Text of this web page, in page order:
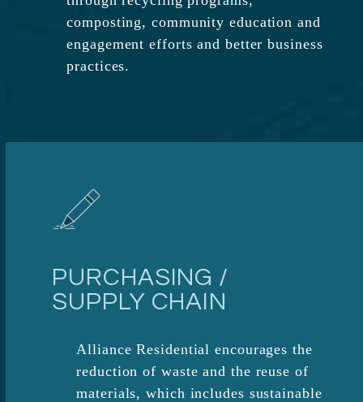
composting, community education and
engagement efforts and better business
practices.​
PURCHASING /
SUPPLY CHAIN
Alliance Residential encourages the
reduction of waste and the reuse of
materials, which includes sustainable